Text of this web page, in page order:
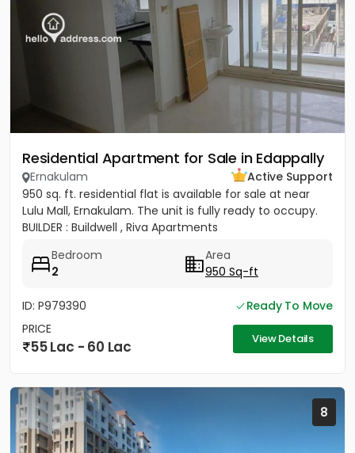
Residential Apartment for Sale in Edappally
Ernakulam
Active Support
950 sq. ft. residential flat is available for sale at near
Lulu Mall, Ernakulam. The unit is fully ready to occupy.
BUILDER : Buildwell , Riva Apartments
Bedroom
2
Area
950 Sq-ft
ID: P979390
Ready To Move
PRICE
55 Lac - 60 Lac View Details
8